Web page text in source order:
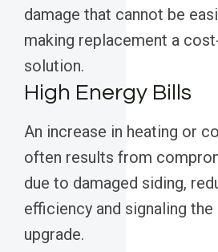
damage that cannot be
making replacement a
solution.
High Energy Bills
An increase in heating or
often results from
due to damaged siding,
efficiency and signaling
upgrade.